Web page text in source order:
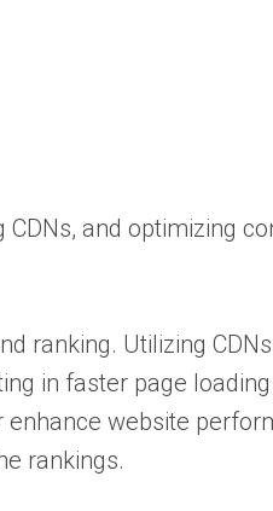
and optimizing
ranking. Utilizing
in faster page
website
rankings.